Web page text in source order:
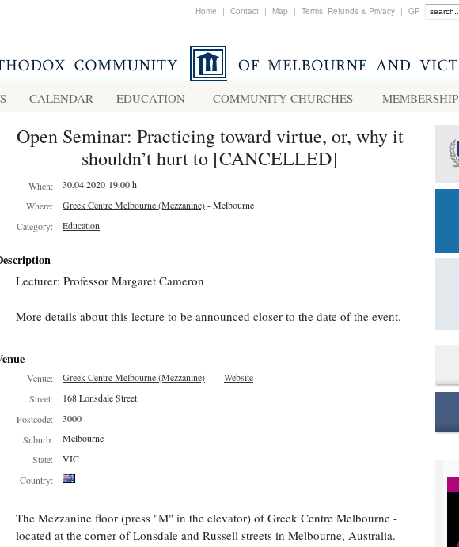
Home | Contact | Map | Terms, Refunds & Privacy | GP
CALENDAR EDUCATION COMMUNITY CHURCHES MEMBERSHIP
Open Seminar: Practicing toward virtue, or, why it
shouldn’t hurt to [CANCELLED]
When:
30.04.2020 19.00 h
Where:
Greek Centre Melbourne (Mezzanine)- Melbourne
Category:
Education
Lecturer: Professor Margaret Cameron
More details about this lecture to be announced closer to the date of the event.
Venue: Greek Centre Melbourne (Mezzanine) - Website
Street:
168 Lonsdale Street
Postcode:
3000
Suburb:
Melbourne
State:
VIC
Country:
The Mezzanine floor (press "M" in the elevator) of Greek Centre Melbourne -
located at the corner of Lonsdale and Russell streets in Melbourne, Australia.